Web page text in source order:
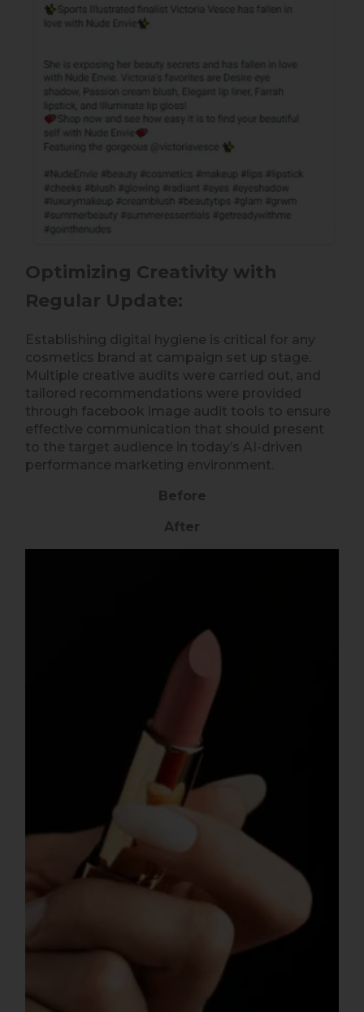
Optimizing Creativity with
Regular Update:
Establishing digital hygiene is critical for any
cosmetics brand at campaign set up stage.
Multiple creative audits were carried out, and
tailored recommendations were provided
through facebook image audit tools to ensure
effective communication that should present
to the target audience in today’s AI-driven
performance marketing environment.
Before
After